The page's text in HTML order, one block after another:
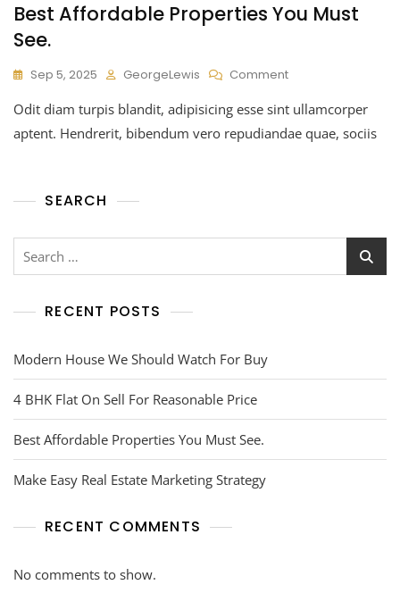
Best Affordable Properties You Must
See.
Sep 5, 2025 GeorgeLewis Comment
Odit diam turpis blandit, adipisicing esse sint ullamcorper
aptent. Hendrerit, bibendum vero repudiandae quae, sociis
SEARCH
RECENT POSTS
Modern House We Should Watch For Buy
4 BHK Flat On Sell For Reasonable Price
Best Affordable Properties You Must See.
Make Easy Real Estate Marketing Strategy
RECENT COMMENTS
No comments to show.